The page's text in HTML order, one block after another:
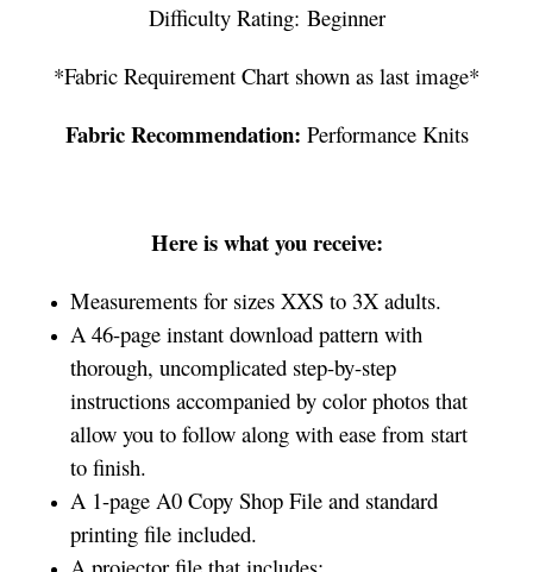
Difficulty Rating: Beginner
*Fabric Requirement Chart shown as last image*
Fabric Recommendation: Performance Knits
Here is what you receive:
Measurements for sizes XXS to 3X adults.
A 46-page instant download pattern with
thorough, uncomplicated step-by-step
instructions accompanied by color photos that
allow you to follow along with ease from start
to finish.
A 1-page A0 Copy Shop File and standard
printing file included.